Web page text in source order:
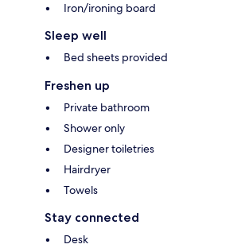
Iron/ironing board
Sleep well
Bed sheets provided
Freshen up
Private bathroom
Shower only
Designer toiletries
Hairdryer
Towels
Stay connected
Desk